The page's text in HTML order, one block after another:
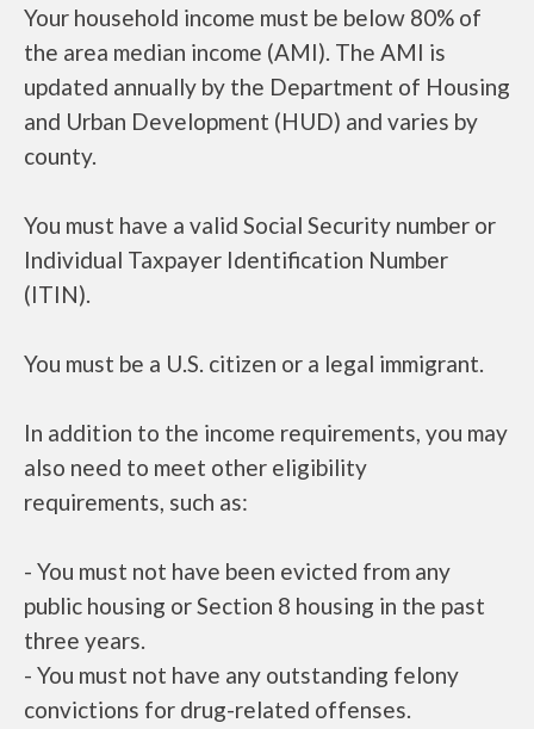
Your household income must be below 80% of
the area median income (AMI). The AMI is
updated annually by the Department of Housing
and Urban Development (HUD) and varies by
county.
You must have a valid Social Security number or
Individual Taxpayer Identification Number
(ITIN).
You must be a U.S. citizen or a legal immigrant.
In addition to the income requirements, you may
also need to meet other eligibility
requirements, such as:
- You must not have been evicted from any
public housing or Section 8 housing in the past
three years.
- You must not have any outstanding felony
convictions for drug-related offenses.